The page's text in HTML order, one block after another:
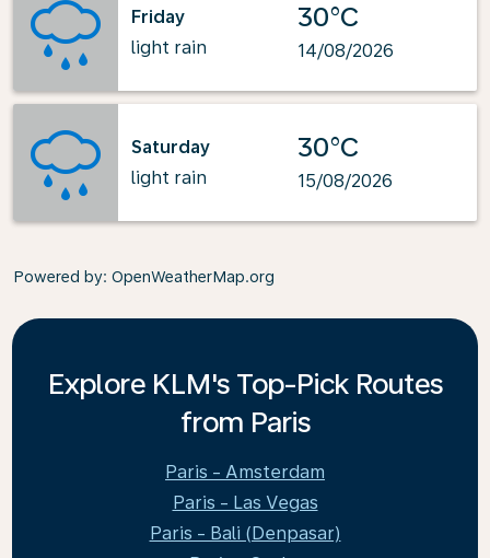
Friday
light rain
30°C
14/08/2026
Saturday
light rain
30°C
15/08/2026
Powered by: OpenWeatherMap.org
Explore KLM's Top-Pick Routes
from Paris
Paris - Amsterdam
Paris - Las Vegas
Paris - Bali (Denpasar)